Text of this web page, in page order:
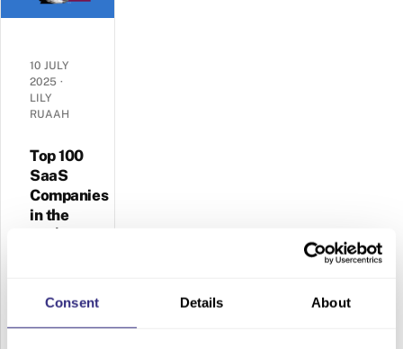
Consent Details About
10 JULY
2025 ·
LILY
RUAAH
Top 100
SaaS
Companies
in the
Top 100
SaaS